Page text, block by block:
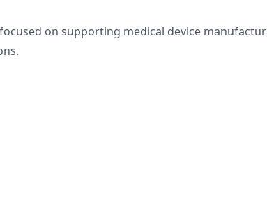
on supporting medical device